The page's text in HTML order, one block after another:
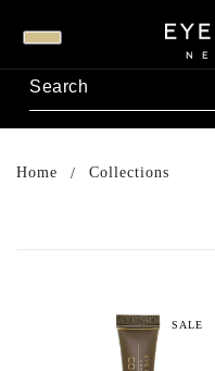
Home Collections
SALE